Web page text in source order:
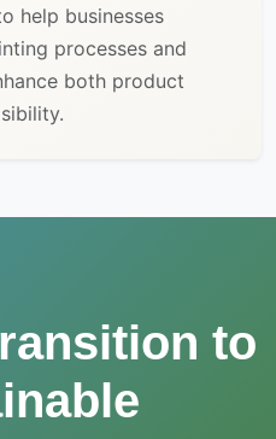
help businesses
processes and
both product
to